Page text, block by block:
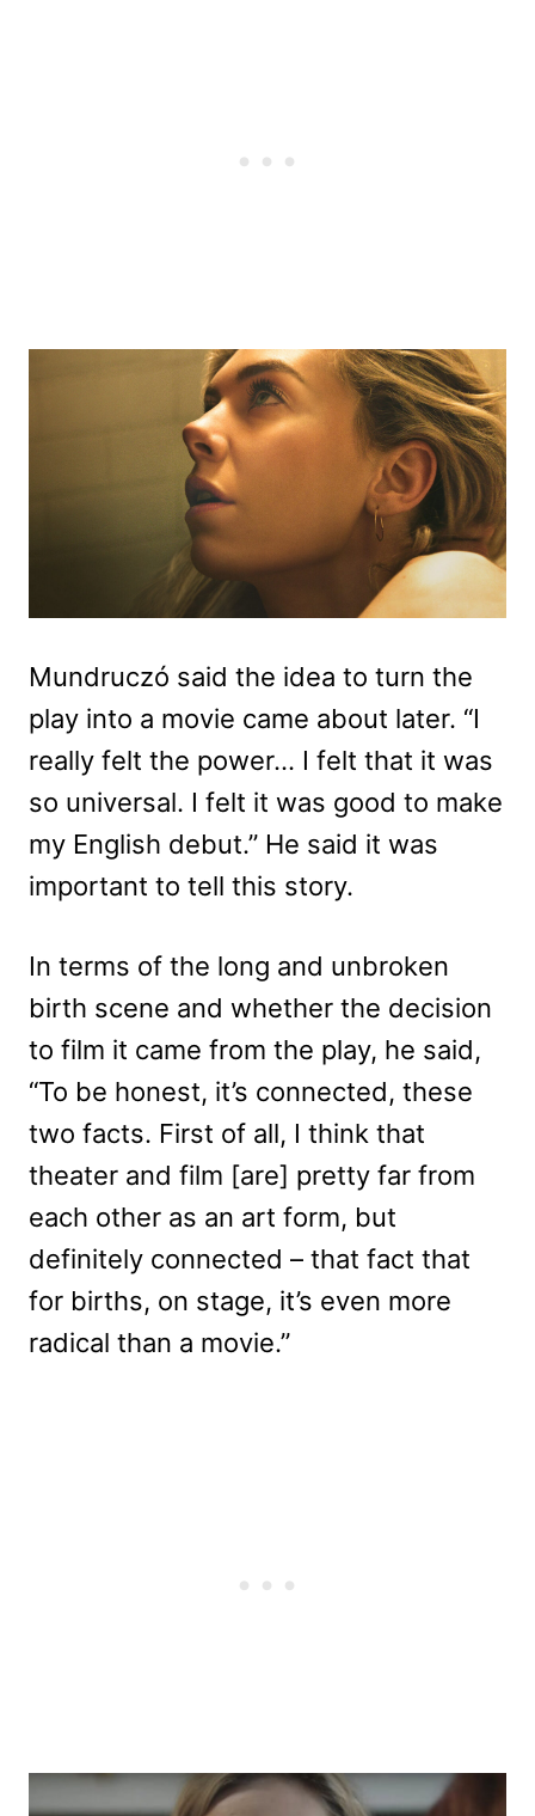
Mundruczó said the idea to turn the
play into a movie came about later. “I
really felt the power… I felt that it was
so universal. I felt it was good to make
my English debut.” He said it was
important to tell this story.
In terms of the long and unbroken
birth scene and whether the decision
to film it came from the play, he said,
“To be honest, it’s connected, these
two facts. First of all, I think that
theater and film [are] pretty far from
each other as an art form, but
definitely connected – that fact that
for births, on stage, it’s even more
radical than a movie.”